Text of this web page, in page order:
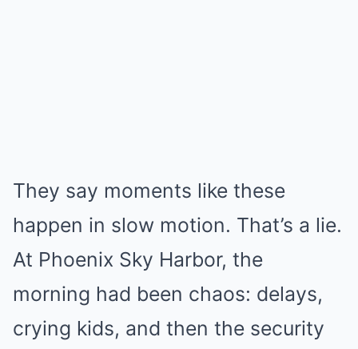
They say moments like these
happen in slow motion. That’s a lie.
At Phoenix Sky Harbor, the
morning had been chaos: delays,
crying kids, and then the security